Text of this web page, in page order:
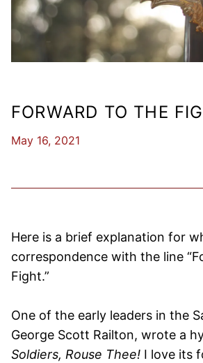
FORWARD TO THE
May 16, 2021
Here is a brief explanation for
correspondence with the line
Fight.”
One of the early leaders in the
George Scott Railton, wrote a
Soldiers, Rouse Thee! I love its